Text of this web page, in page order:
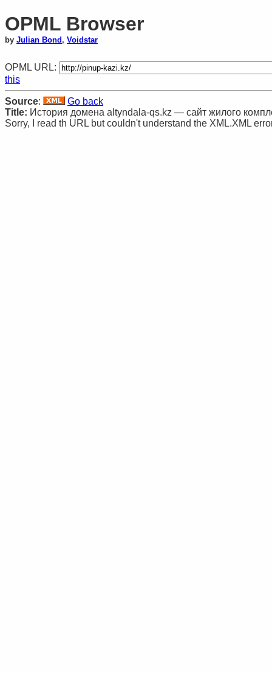
OPML Browser
by Julian Bond , Voidstar
OPML URL:
this
Source:
Go back
Title: История домена altyndala-qs.kz — сайт жилого
Sorry, I read th URL but couldn't understand the XML.XML